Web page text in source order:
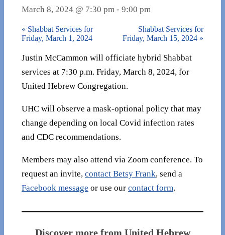
March 8, 2024 @ 7:30 pm - 9:00 pm
« Shabbat Services for
Friday, March 1, 2024
Shabbat Services for
Friday, March 15, 2024 »
Justin McCammon will officiate hybrid Shabbat
services at 7:30 p.m. Friday, March 8, 2024, for
United Hebrew Congregation.
UHC will observe a mask-optional policy that may
change depending on local Covid infection rates
and CDC recommendations.
Members may also attend via Zoom conference. To
request an invite, contact Betsy Frank, send a
Facebook message or use our contact form.
Discover more from United Hebrew